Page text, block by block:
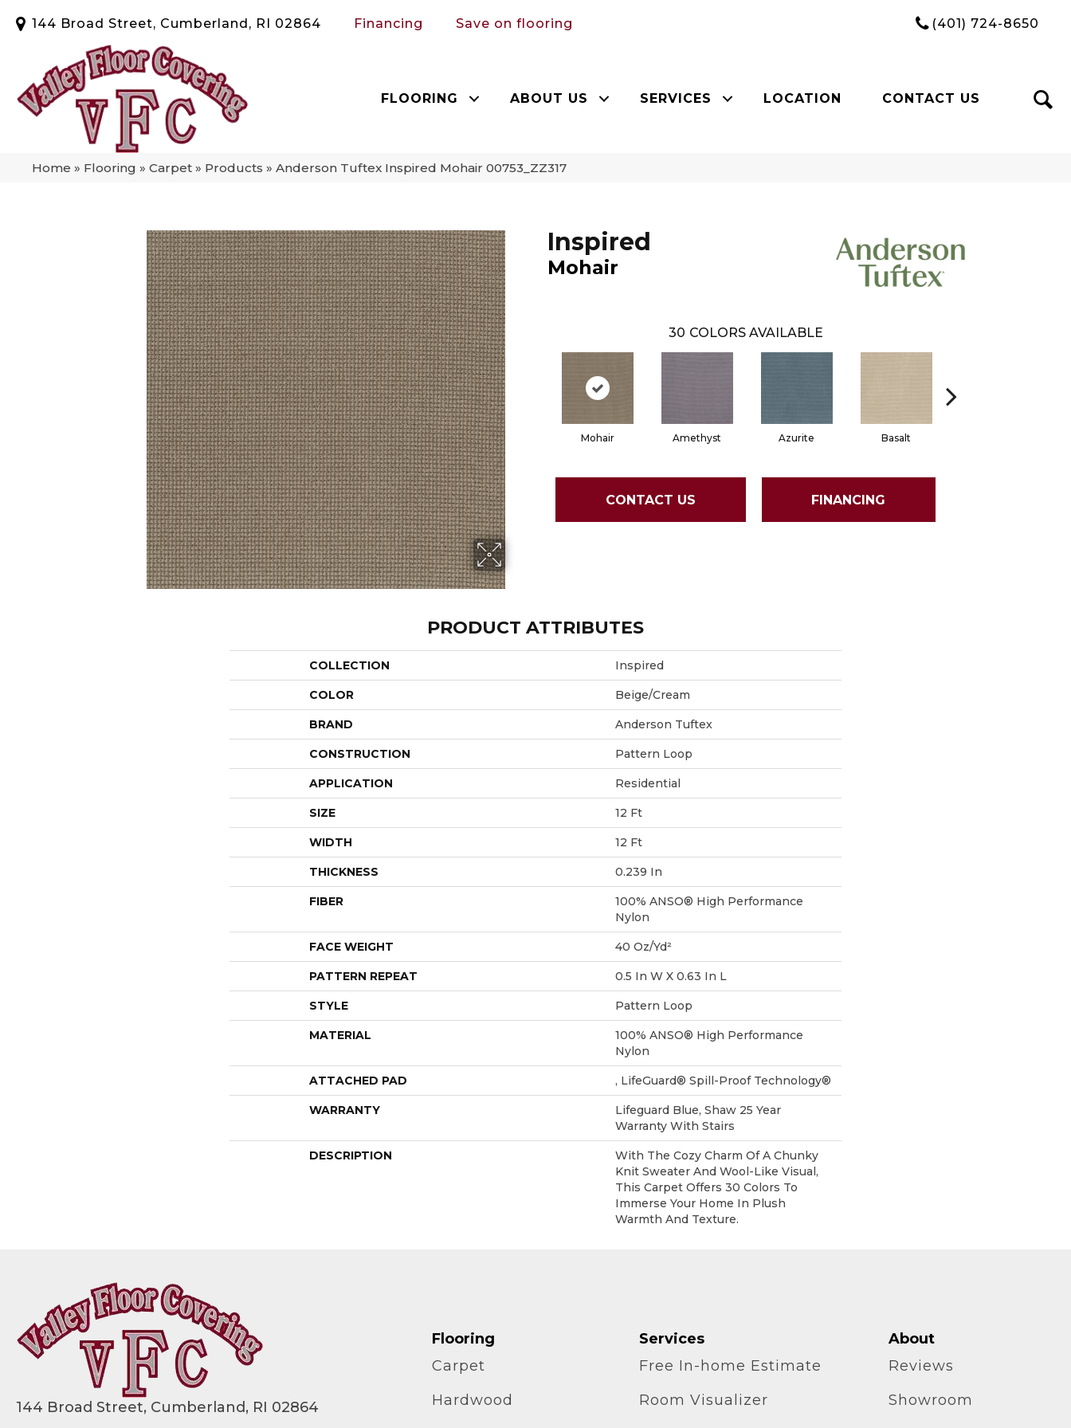
144 Broad Street, Cumberland, RI 02864 Financing Save on flooring (401) 724-8650
FLOORING ABOUT US SERVICES LOCATION CONTACT US
Home » Flooring » Carpet » Products » Anderson Tuftex Inspired Mohair 00753_ZZ317
Inspired
Mohair
30 COLORS AVAILABLE
Mohair Amethyst Azurite Basalt
CONTACT US FINANCING
PRODUCT ATTRIBUTES
COLLECTION Inspired
COLOR Beige/Cream
BRAND Anderson Tuftex
CONSTRUCTION Pattern Loop
APPLICATION Residential
SIZE 12 Ft
WIDTH 12 Ft
THICKNESS 0.239 In
FIBER
100% ANSO® High Performance
Nylon
FACE WEIGHT 40 Oz/yd²
PATTERN REPEAT 0.5 In W X 0.63 In L
STYLE Pattern Loop
MATERIAL
100% ANSO® High Performance
Nylon
ATTACHED PAD , LifeGuard® Spill-Proof Technology®
WARRANTY
Lifeguard Blue, Shaw 25 Year
Warranty With Stairs
DESCRIPTION
With The Cozy Charm Of A Chunky
Knit Sweater And Wool-Like Visual,
This Carpet Offers 30 Colors To
Immerse Your Home In Plush
Warmth And Texture.
144 Broad Street, Cumberland, RI 02864
Flooring
Carpet
Hardwood
Services
Free In-home Estimate
Room Visualizer
About
Reviews
Showroom